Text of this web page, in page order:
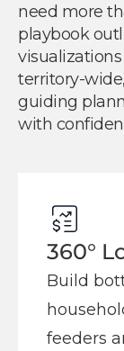
need more
playbook
territory-
guiding
with
360°
Build
feeders